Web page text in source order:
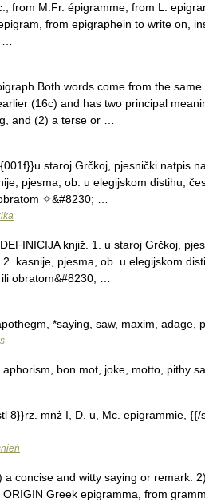
from M.Fr. épigramme, from L.
from epigraphein to write on,
Both words come from the same
(16c) and has two principal
and (2) a terse or …
staroj Grčkoj, pjesnički natpis
pjesma, ob. u elegijskom distihu,
✧&#8230; …
knjiž. 1. u staroj Grčkoj,
kasnije, pjesma, ob. u elegijskom
obratom&#8230; …
*saying, saw, maxim, adage,
bon mot, joke, motto, pithy
8}}rz. mnż I, D. u, Mc. epigrammie,
concise and witty saying or remark.
Greek epigramma, from